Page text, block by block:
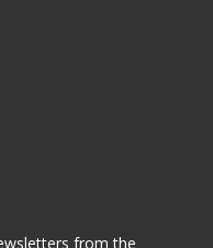
from the